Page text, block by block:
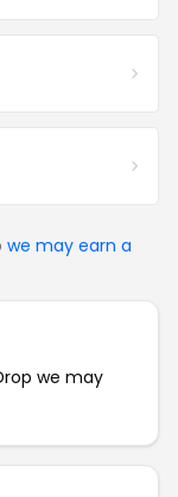
we may earn a
we may